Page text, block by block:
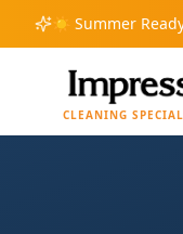
☀️ Summer
CLEANING